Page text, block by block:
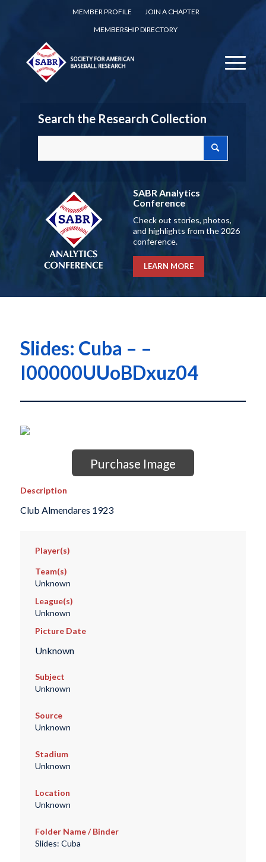
MEMBER PROFILE
JOIN A CHAPTER
MEMBERSHIP DIRECTORY
Search the Research Collection
SABR Analytics
Conference
Check out stories, photos,
and highlights from the 2026
conference.
LEARN MORE
Slides: Cuba – –
I00000UUoBDxuz04
Purchase Image
Description
Club Almendares 1923
Player(s)
Team(s)
Unknown
League(s)
Unknown
Picture Date
Unknown
Subject
Unknown
Source
Unknown
Stadium
Unknown
Location
Unknown
Folder Name / Binder
Slides: Cuba